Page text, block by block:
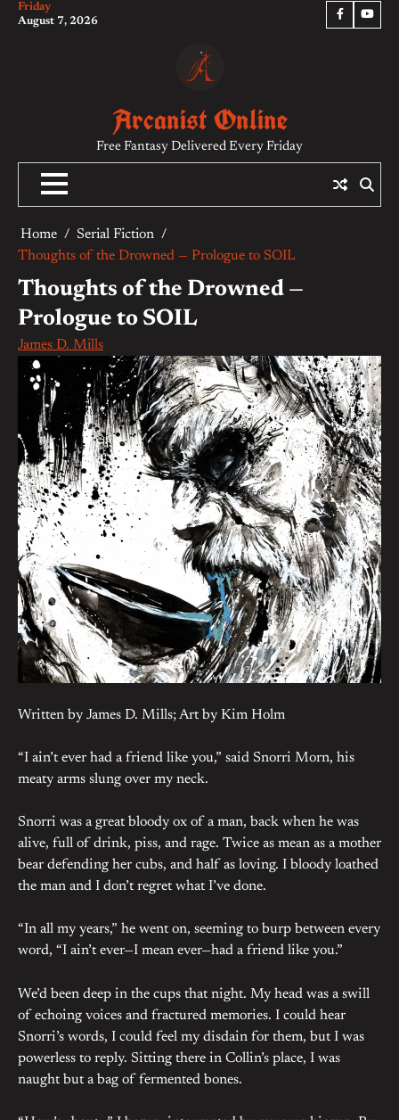
SkipFriday
August 7, 2026
Arcanist Online
Free Fantasy Delivered Every Friday
Facebook
Home
Serial Fiction
Thoughts of the Drowned — Prologue to SOIL
Thoughts of the Drowned —
Prologue to SOIL
James D. Mills
Written by James D. Mills; Art by Kim Holm
“I ain’t ever had a friend like you,” said Snorri Morn, his
meaty arms slung over my neck.
Snorri was a great bloody ox of a man, back when he was
alive, full of drink, piss, and rage. Twice as mean as a mother
bear defending her cubs, and half as loving. I bloody loathed
the man and I don’t regret what I’ve done.
“In all my years,” he went on, seeming to burp between every
word, “I ain’t ever—I mean ever—had a friend like you.”
We’d been deep in the cups that night. My head was a swill
of echoing voices and fractured memories. I could hear
Snorri’s words, I could feel my disdain for them, but I was
powerless to reply. Sitting there in Collin’s place, I was
naught but a bag of fermented bones.